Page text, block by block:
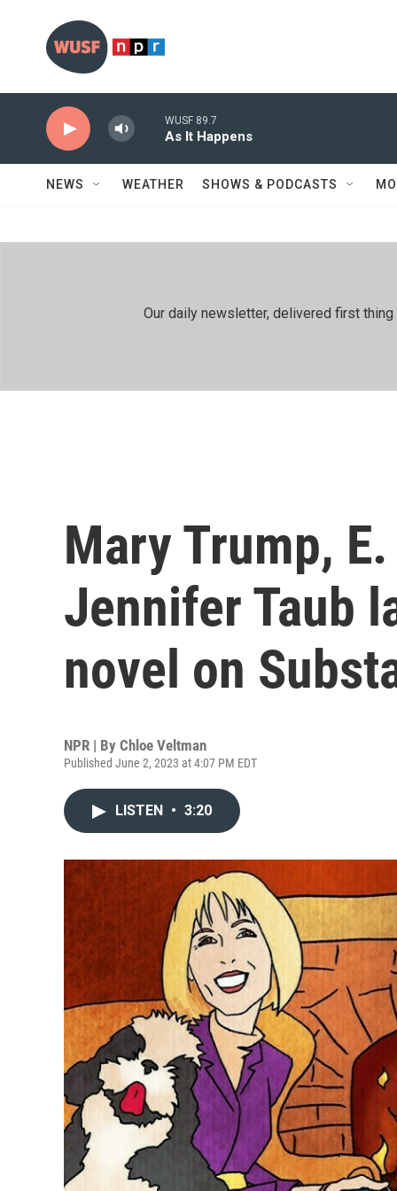
WUSF 89.7
As It Happens
NEWS WEATHER SHOWS & PODCASTS
Our daily newsletter, delivered first
Mary Trump,
Jennifer Taub
novel on
NPR | By Chloe Veltman
Published June 2, 2023 at 4:07 PM EDT
LISTEN • 3:20